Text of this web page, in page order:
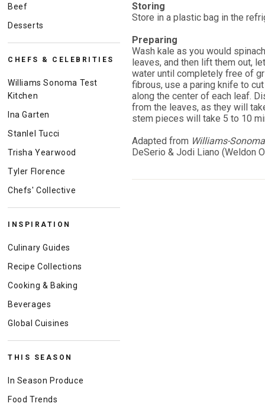
Beef
Desserts
CHEFS & CELEBRITIES
Williams Sonoma Test
Kitchen
Ina Garten
Stanlel Tucci
Trisha Yearwood
Tyler Florence
Chefs' Collective
INSPIRATION
Culinary Guides
Recipe Collections
Cooking & Baking
Beverages
Global Cuisines
THIS SEASON
In Season Produce
Food Trends
Storing
Store in a plastic bag in the
Preparing
Wash kale as you would
leaves, and then lift them out,
water until completely free of
fibrous, use a paring knife to
along the center of each leaf.
from the leaves, as they will
stem pieces will take 5 to 10
Adapted from Williams-
DeSerio & Jodi Liano (Weldon